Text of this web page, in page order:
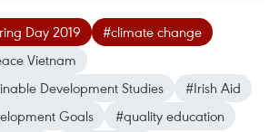
Day 2019
#climate change
Vietnam
Development Studies
#Irish Aid
Goals
#quality education